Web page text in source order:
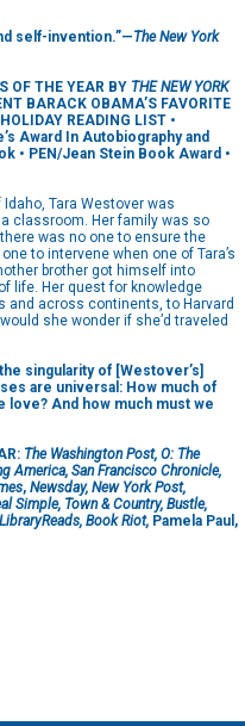
self-invention.”—The New York
OF THE YEAR BY THE NEW YORK
BARACK OBAMA’S FAVORITE
READING LIST •
Award In Autobiography and
• PEN/Jean Stein Book Award •
Tara Westover was
classroom. Her family was so
was no one to ensure the
to intervene when one of Tara’s
brother got himself into
life. Her quest for knowledge
and across continents, to Harvard
she wonder if she’d traveled
singularity of [Westover’s]
are universal: How much of
And how much must we
The Washington Post, O: The
America, San Francisco Chronicle,
, Newsday, New York Post,
Simple, Town & Country, Bustle,
Book Riot, Pamela Paul,